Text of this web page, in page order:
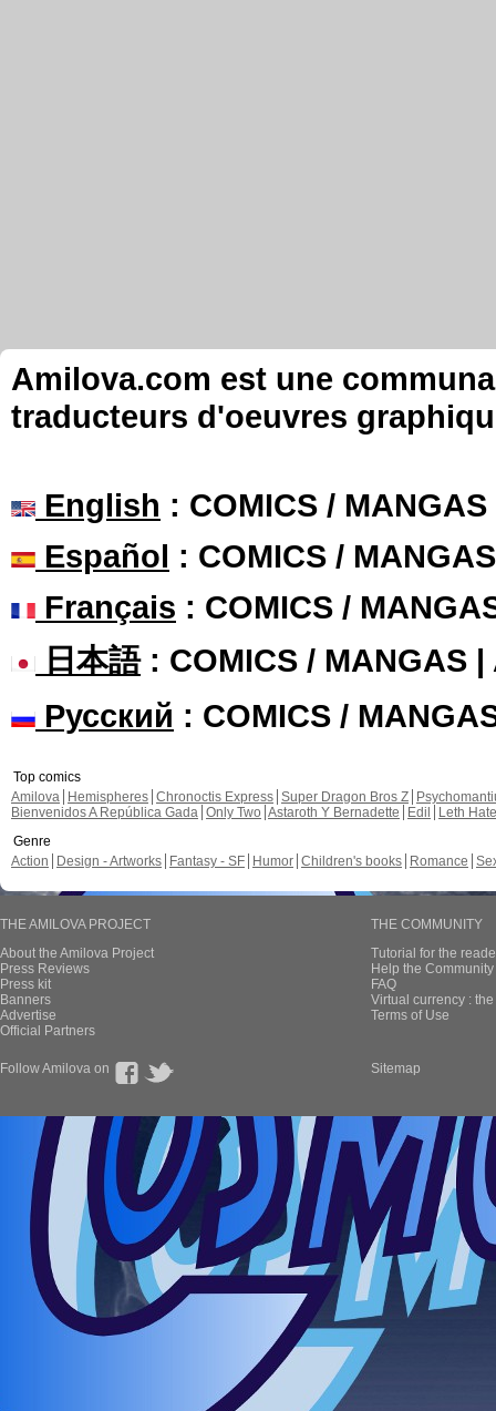
Amilova.com est une
traducteurs d'oeuvres
English : COMICS /
Español : COMICS /
Français : COMICS /
日本語: COMICS / MANGAS |
Русский : COMICS /
Top comics
Amilova
Hemispheres Chronoctis Express Super Dragon Bros Z
Bienvenidos A República Gada Only Two Astaroth Y Bernadette Edil
Leth Hate
Genre
Action
Design - Artworks Fantasy - SF Humor Children's books Romance
THE AMILOVA PROJECT
About the Amilova Project
Press Reviews
Press kit
Banners
Advertise
Official Partners
THE COMMUNITY
Tutorial for the
Help the
FAQ
Virtual currency :
Terms of Use
Follow Amilova on Sitemap